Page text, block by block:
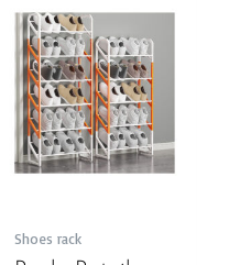
Shoes rack